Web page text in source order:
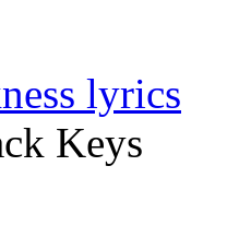
lyrics
Keys